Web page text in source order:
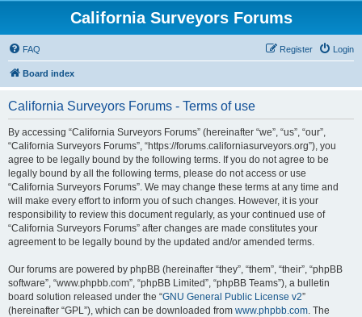
California Surveyors Forums
FAQ Login
Register
Board index
California Surveyors Forums - Terms of use
By accessing “California Surveyors Forums” (hereinafter “we”, “us”, “our”,
“California Surveyors Forums”, “https://forums.californiasurveyors.org”), you
agree to be legally bound by the following terms. If you do not agree to be
legally bound by all the following terms, please do not access or use
“California Surveyors Forums”. We may change these terms at any time and
will make every effort to inform you of such changes. However, it is your
responsibility to review this document regularly, as your continued use of
“California Surveyors Forums” after changes are made constitutes your
agreement to be legally bound by the updated and/or amended terms.
Our forums are powered by phpBB (hereinafter “they”, “them”, “their”, “phpBB
software”, “www.phpbb.com”, “phpBB Limited”, “phpBB Teams”), a bulletin
board solution released under the “GNU General Public License v2”
(hereinafter “GPL”), which can be downloaded from www.phpbb.com. The